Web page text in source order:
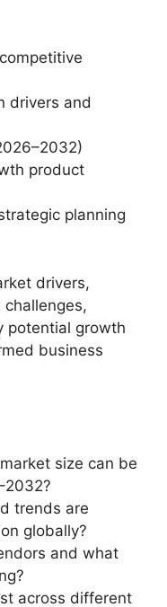
drivers and
product
planning
drivers,
potential growth
business
size can be
trends are
globally?
and what
across different